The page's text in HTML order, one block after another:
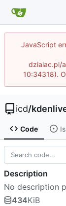
JavaScript
dzialac.pl/
10:34318).
icd/
Code
Description
No description
434KiB